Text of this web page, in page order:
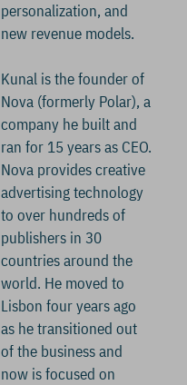
personalization, and
new revenue models.
Kunal is the founder of
Nova (formerly Polar), a
company he built and
ran for 15 years as CEO.
Nova provides creative
advertising technology
to over hundreds of
publishers in 30
countries around the
world. He moved to
Lisbon four years ago
as he transitioned out
of the business and
now is focused on